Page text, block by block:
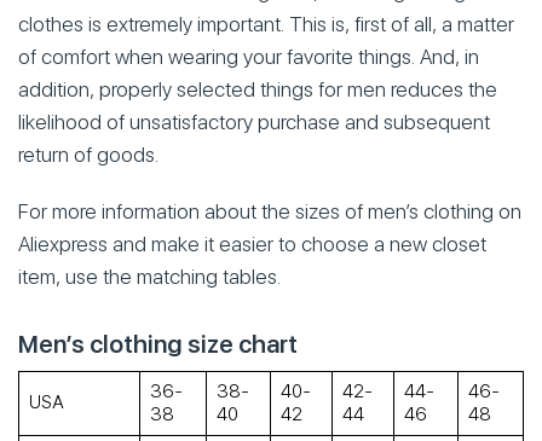
clothes is extremely important. This is, first of all, a matter
of comfort when wearing your favorite things. And, in
addition, properly selected things for men reduces the
likelihood of unsatisfactory purchase and subsequent
return of goods.
For more information about the sizes of men’s clothing on
Aliexpress and make it easier to choose a new closet
item, use the matching tables.
Men’s clothing size chart
USA
36-
38
38-
40
40-
42
42-
44
44-
46
46-
48